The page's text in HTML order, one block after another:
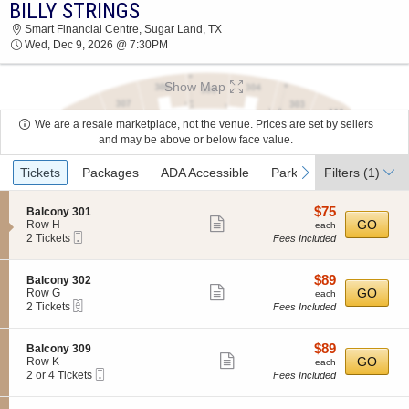
2026 TICKETS AT 07:18 AM
BILLY STRINGS
Smart Financial Centre, Sugar Land, TX
Wed, Dec 9, 2026 @ 7:30PM
Show Map
We are a resale marketplace, not the venue. Prices are set by sellers
and may be above or below face value.
Ticket
Types
previous
Tickets Packages ADA Accessible Parking Passes
next
Filters (1)
S
e
c
i
o
n
B
a
l
o
n
y
Balcony 301
Row H
2
available
2 Tickets
ticket
$75
each
$75
each
Fees Included
GO
S
e
c
i
o
n
B
a
l
Balcony 302
Row G
2
available
2 Tickets
ticket
details
$89
each
$89
each
Fees Included
GO
S
e
c
i
Balcony 309
Row K
2
4
2 or 4 Tickets
more
ticket
$89
each
$89
each
Fees Included
GO